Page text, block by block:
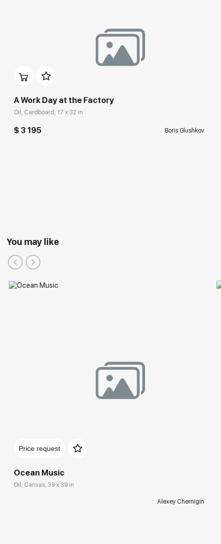
A Work Day at the Factory
Oil, Cardboard, 17 x 32 in
$ 3 195 Boris Glushkov
You may like
Price request
Ocean Music
Oil, Canvas, 39 x 39 in
Alexey Chernigin